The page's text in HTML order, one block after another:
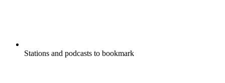
Stations and podcasts to bookmark